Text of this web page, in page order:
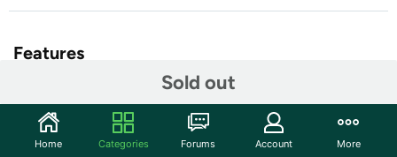
Sold out
Features
Take your bedroom to the wild side with this set of
luxurious Leopard Print Sheets
100% Cotton
Home Categories Forums Account More